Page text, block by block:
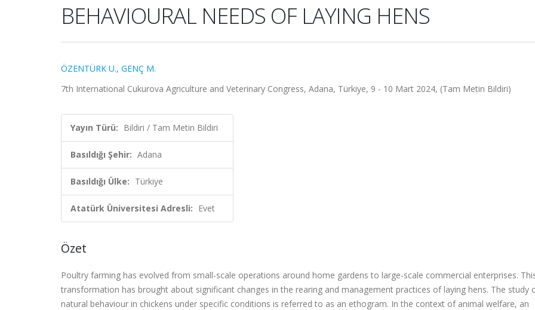
BEHAVIOURAL NEEDS OF LAYING HENS
ÖZENTÜRK U., GENÇ M.
7th International Cukurova Agriculture and Veterinary Congress, Adana, Türkiye, 9 - 10 Mart 2024, (Tam Metin Bildiri)
Yayın Türü: Bildiri / Tam Metin Bildiri
Basıldığı Şehir: Adana
Basıldığı Ülke: Türkiye
Atatürk Üniversitesi Adresli: Evet
Özet
Poultry farming has evolved from small-scale operations around home gardens to large-scale commercial enterprises.
transformation has brought about significant changes in the rearing and management practices of laying hens. The study
natural behaviour in chickens under specific conditions is referred to as an ethogram. In the context of animal welfare, an